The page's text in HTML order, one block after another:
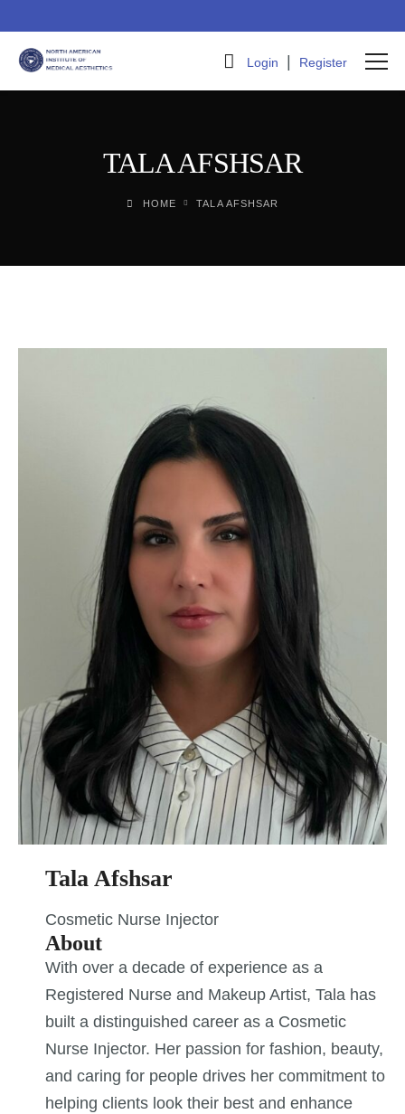
Login | Register
TALA AFSHSAR
HOME TALA AFSHSAR
Tala Afshsar
Cosmetic Nurse Injector
About
With over a decade of experience as a
Registered Nurse and Makeup Artist, Tala has
built a distinguished career as a Cosmetic
Nurse Injector. Her passion for fashion, beauty,
and caring for people drives her commitment to
helping clients look their best and enhance